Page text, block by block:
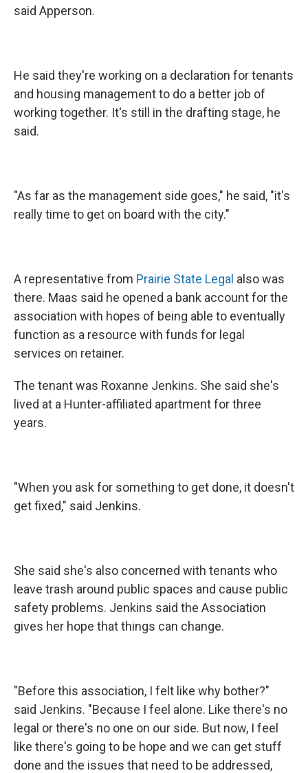
said Apperson.
He said they're working on a declaration for tenants
and housing management to do a better job of
working together. It's still in the drafting stage, he
said.
"As far as the management side goes," he said, "it's
really time to get on board with the city."
A representative from Prairie State Legal also was
there. Maas said he opened a bank account for the
association with hopes of being able to eventually
function as a resource with funds for legal
services on retainer.
The tenant was Roxanne Jenkins. She said she's
lived at a Hunter-affiliated apartment for three
years.
"When you ask for something to get done, it doesn't
get fixed," said Jenkins.
She said she's also concerned with tenants who
leave trash around public spaces and cause public
safety problems. Jenkins said the Association
gives her hope that things can change.
"Before this association, I felt like why bother?"
said Jenkins. "Because I feel alone. Like there's no
legal or there's no one on our side. But now, I feel
like there's going to be hope and we can get stuff
done and the issues that need to be addressed,